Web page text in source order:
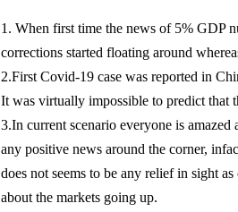
1. When first time the news of 5% GDP
corrections started floating around
2.First Covid-19 case was reported in
It was virtually impossible to predict that
3.In current scenario everyone is
any positive news around the corner,
does not seems to be any relief in sight
about the markets going up.